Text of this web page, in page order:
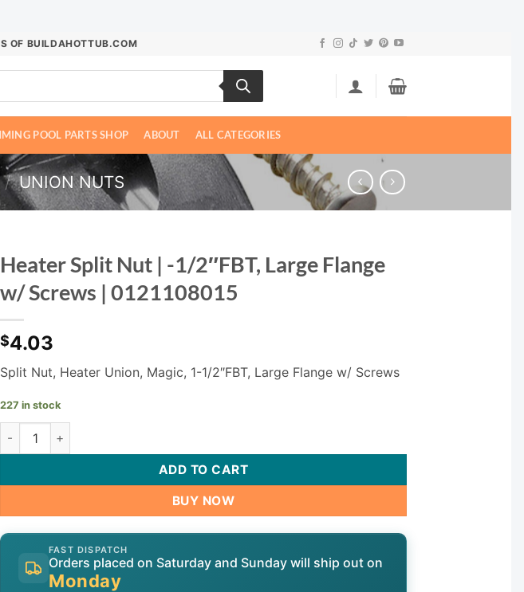
OF BUILDAHOTTUB.COM
POOL PARTS SHOP ABOUT ALL CATEGORIES
/ UNION NUTS
Heater Split Nut | -1/2″FBT, Large Flange
w/ Screws | 0121108015
$4.03
Split Nut, Heater Union, Magic, 1-1/2″FBT, Large Flange w/ Screws
227 in stock
Heater Split Nut | -1/2"FBT, Large Flange w/ Screws | 0121108015 quantity
ADD TO CART
BUY NOW
FAST DISPATCH
Orders placed on Saturday and Sunday will ship out on
Monday